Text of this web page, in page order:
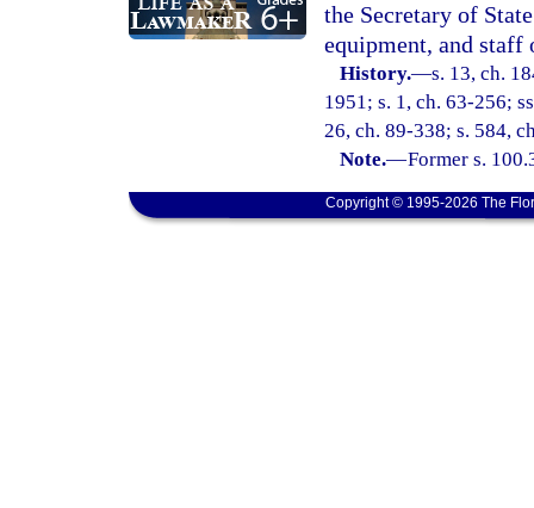
the Secretary of
equipment, and staff
History.—s. 13, ch.
1951; s. 1, ch. 63-256;
26, ch. 89-338; s. 584,
Note.—Former s.
Copyright © 1995-2026 The